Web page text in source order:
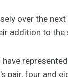
over the
addition to
pair, four and